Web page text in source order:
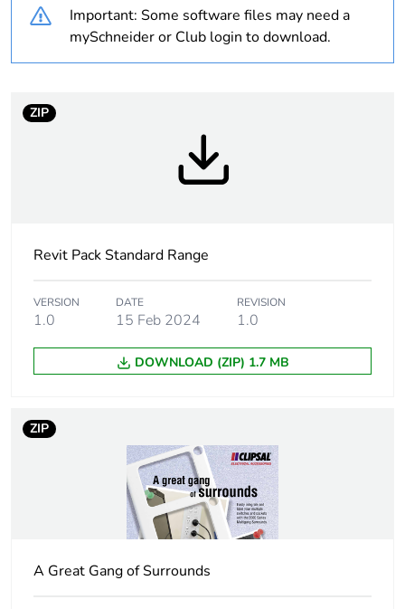
Unit type of package
PCE
package 1
2.8 cm
Package 1 length
Package 1 weight 0.001 kg
Unit type of package
2
BB1
Number of units in
package 2
Package 2 height 12.2 cm
Package 2 width 14.1 cm
Package 2 length
Important: Some software files may need a
mySchneider or Club login to download.
ZIP
Revit Pack Standard Range
VERSION
1.0
DATE
15 Feb 2024
REVISION
1.0
DOWNLOAD (ZIP) 1.7 MB
ZIP
A Great Gang of Surrounds